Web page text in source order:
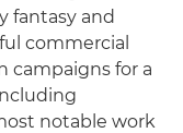
fantasy and
commercial
campaigns for a
notable work